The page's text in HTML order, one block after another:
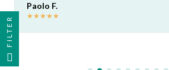
Paolo F.
★★★★★
FILTER